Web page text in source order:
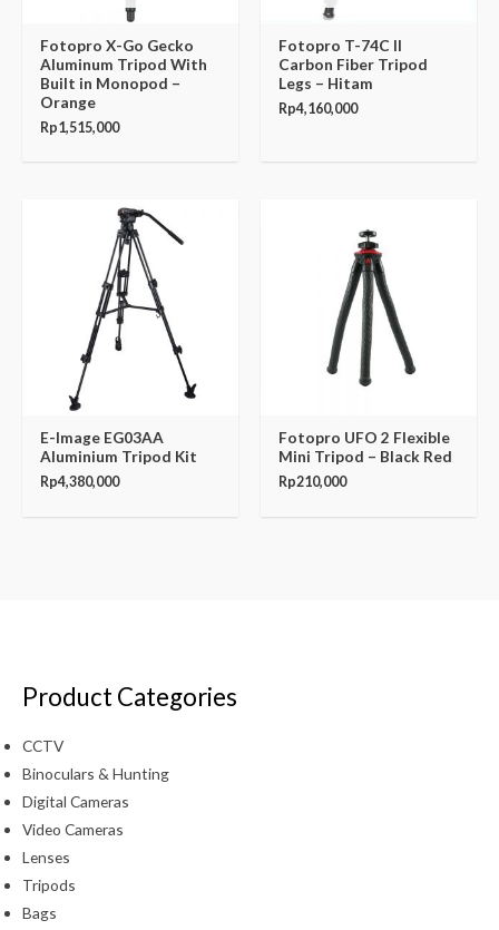
Fotopro X-Go Gecko
Aluminum Tripod With
Built in Monopod –
Orange
Rp1,515,000
Fotopro T-74C II
Carbon Fiber Tripod
Legs – Hitam
Rp4,160,000
E-Image EG03AA
Aluminium Tripod Kit
Rp4,380,000
Fotopro UFO 2 Flexible
Mini Tripod – Black Red
Rp210,000
Product Categories
CCTV
Binoculars & Hunting
Digital Cameras
Video Cameras
Lenses
Tripods
Bags